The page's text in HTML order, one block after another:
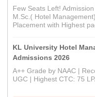
Few Seats Left!
M.Sc.( Hotel
Placement with Highest
KL University Hotel
Admissions 2026
A++ Grade by NAAC |
UGC | Highest CTC: 75